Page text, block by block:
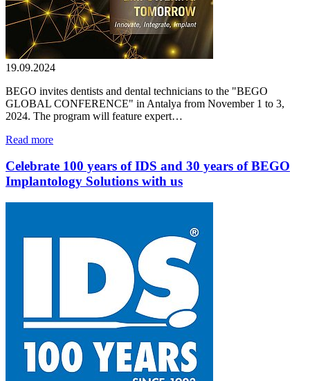
19.09.2024
BEGO invites dentists and dental technicians to the "BEGO
GLOBAL CONFERENCE" in Antalya from November 1 to 3,
2024. The program will feature expert…
Read more
Celebrate 100 years of IDS and 30 years of BEGO
Implantology Solutions with us